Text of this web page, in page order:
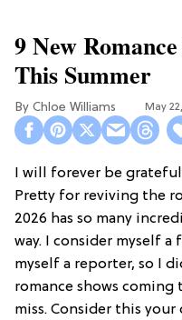
9 New
This Summer
Chloe Williams​ May
I will forever be
Pretty for reviving the
2026 has so many
way. I consider myself
myself a reporter, so I
romance shows
miss. Consider this